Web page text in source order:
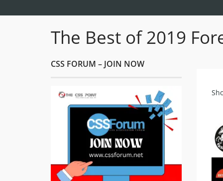
The Best of 2019
CSS FORUM – JOIN NOW